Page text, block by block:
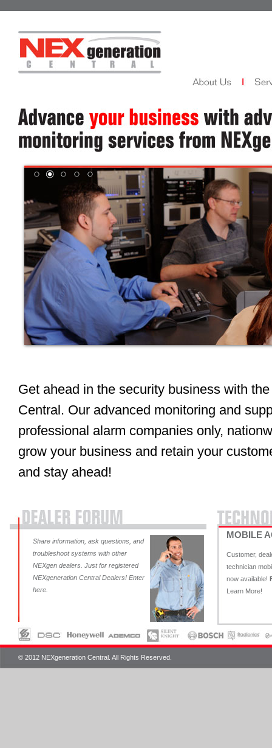
Get ahead in the security business with
Central. Our advanced monitoring and
professional alarm companies only,
grow your business and retain your
and stay ahead!
Share information, ask questions, and
troubleshoot systems with other
NEXgen dealers. Just for registered
NEXgeneration Central Dealers! Enter
here
MOBILE
Customer,
technician
now available!
Learn More!
© 2012 NEXgeneration Central. All Rights Reserved.